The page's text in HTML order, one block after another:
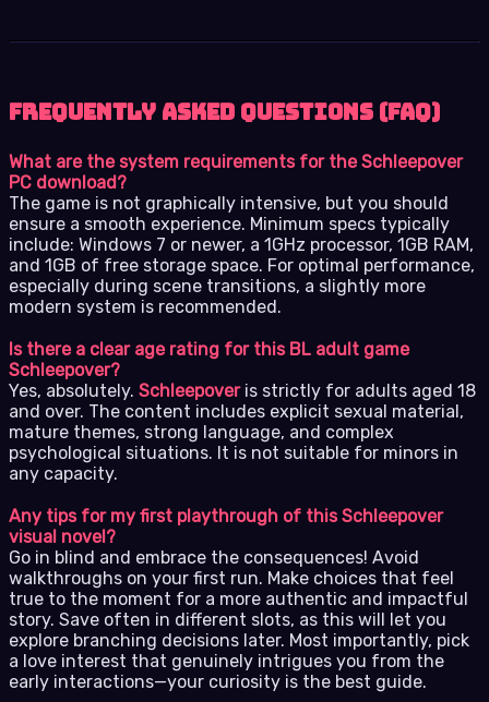
Frequently Asked Questions (FAQ)
What are the system requirements for the Schleepover
PC download?
The game is not graphically intensive, but you should
ensure a smooth experience. Minimum specs typically
include: Windows 7 or newer, a 1GHz processor, 1GB RAM,
and 1GB of free storage space. For optimal performance,
especially during scene transitions, a slightly more
modern system is recommended.
Is there a clear age rating for this BL adult game
Schleepover?
Yes, absolutely. Schleepoveris strictly for adults aged 18
and over. The content includes explicit sexual material,
mature themes, strong language, and complex
psychological situations. It is not suitable for minors in
any capacity.
Any tips for my first playthrough of this Schleepover
visual novel?
Go in blind and embrace the consequences! Avoid
walkthroughs on your first run. Make choices that feel
true to the moment for a more authentic and impactful
story. Save often in different slots, as this will let you
explore branching decisions later. Most importantly, pick
a love interest that genuinely intrigues you from the
early interactions—your curiosity is the best guide.